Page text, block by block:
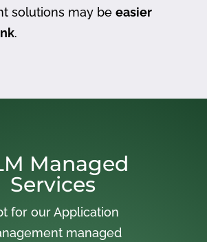
solutions may be easier
.
Managed
Services
for our Application
managed